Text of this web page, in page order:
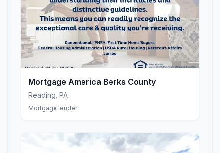
Mortgage America Berks County
Reading PA
Mortgage lender